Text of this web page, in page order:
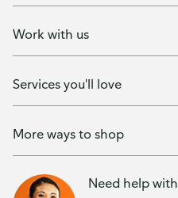
Work with us
Services you'll love
More ways to shop
Need help